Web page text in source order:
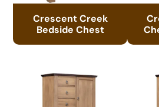
Crescent Creek
Bedside Chest